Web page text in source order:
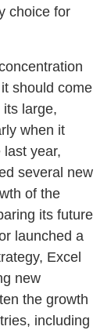
choice for
should come
large,
when it
year,
several new
of the
its future
launched a
Excel
new
the growth
including